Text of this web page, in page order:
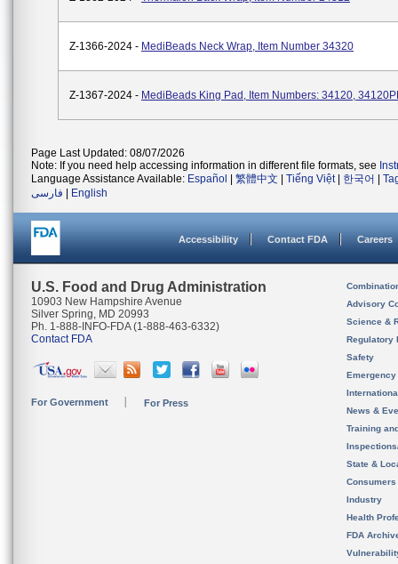
Z-1366-2024 - MediBeads Neck Wrap, Item Number 34320
Z-1367-2024 - MediBeads King Pad, Item Numbers: 34120,
Page Last Updated: 08/07/2026
Note: If you need help accessing information in different file formats, see
Language Assistance Available: Español 繁體中文 Tiếng Việt| 한국어
فارسی
English
Accessibility Contact FDA Careers
U.S. Food and Drug Administration
10903 New Hampshire Avenue
Silver Spring, MD 20993
Ph. 1-888-INFO-FDA (1-888-463-6332)
Contact FDA
For Government For Press
Advisory
Science &
Regulatory
Safety
News &
Training
State &
Consumers
Industry
Health
FDA